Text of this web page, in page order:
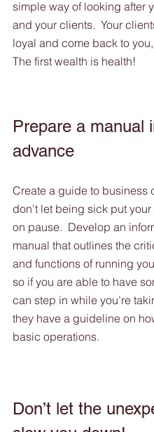
simple way of looking after
and your clients.  Your
loyal and come back to
The first wealth is health!
Prepare a manual
advance
Create a guide to business
don't let being sick put
on pause.  Develop an
manual that outlines the
and functions of running
so if you are able to have
can step in while you’re
they have a guideline on
basic operations.
Don’t let the